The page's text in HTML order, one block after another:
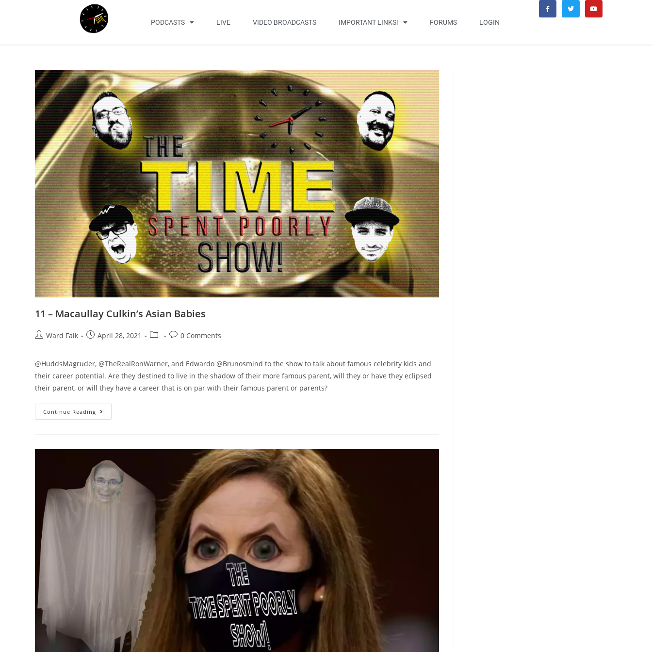
PODCASTS LIVE VIDEO BROADCASTS IMPORTANT LINKS! FORUMS LOGIN
11 – Macaullay Culkin’s Asian Babies
Ward Falk April 28, 2021 0 Comments
@HuddsMagruder, @TheRealRonWarner, and Edwardo @Brunosmind to the show to talk about famous celebrity kids and
their career potential. Are they destined to live in the shadow of their more famous parent, will they or have they eclipsed
their parent, or will they have a career that is on par with their famous parent or parents?
Continue Reading